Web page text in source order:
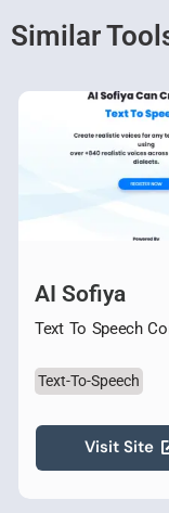
Similar
AI Sofiya
Text To Speech
Text-To-Speech
Visit Site